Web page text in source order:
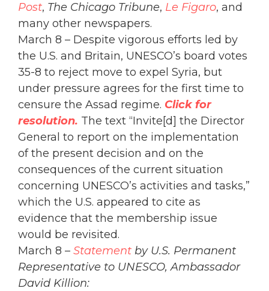
Post, The Chicago Tribune, Le Figaro, and
many other newspapers.
March 8 – Despite vigorous efforts led by
the U.S. and Britain, UNESCO’s board votes
35-8 to reject move to expel Syria, but
under pressure agrees for the first time to
censure the Assad regime. Click for
resolution. The text “Invite[d] the Director
General to report on the implementation
of the present decision and on the
consequences of the current situation
concerning UNESCO’s activities and tasks,”
which the U.S. appeared to cite as
evidence that the membership issue
would be revisited.
March 8 – Statement by U.S. Permanent
Representative to UNESCO, Ambassador
David Killion: